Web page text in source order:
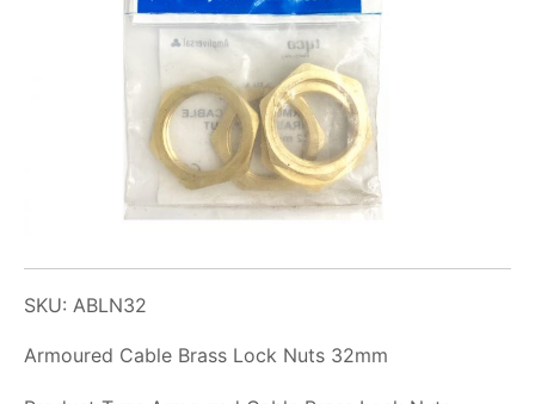
SKU: ABLN32
Armoured Cable Brass Lock Nuts 32mm